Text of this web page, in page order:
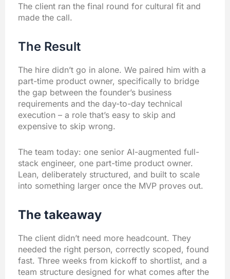
The client ran the final round for cultural fit and
made the call.
The Result
The hire didn’t go in alone. We paired him with a
part-time product owner, specifically to bridge
the gap between the founder’s business
requirements and the day-to-day technical
execution – a role that’s easy to skip and
expensive to skip wrong.
The team today: one senior AI-augmented full-
stack engineer, one part-time product owner.
Lean, deliberately structured, and built to scale
into something larger once the MVP proves out.
The takeaway
The client didn’t need more headcount. They
needed the right person, correctly scoped, found
fast. Three weeks from kickoff to shortlist, and a
team structure designed for what comes after the